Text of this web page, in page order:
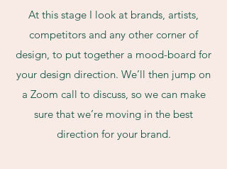
At this stage I look at brands, artists,
competitors and any other corner of
design, to put together a mood-board for
your design direction. We’ll then jump on
a Zoom call to discuss, so we can make
sure that we’re moving in the best
direction for your brand.